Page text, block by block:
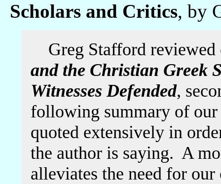
Scholars and Critics, by
Greg Stafford
and the Christian Greek
Witnesses Defended,
following summary of our
quoted extensively in
the author is saying. A
alleviates the need for